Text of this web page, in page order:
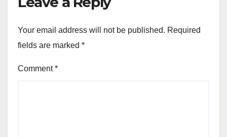
Your email address will not be published. Required
fields are marked *
Comment*